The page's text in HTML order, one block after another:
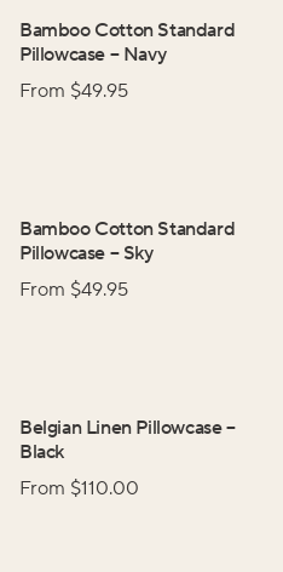
Bamboo Cotton Standard
Pillowcase – Navy
From $49.95
Bamboo Cotton Standard
Pillowcase – Sky
From $49.95
Belgian Linen Pillowcase–
Black
From $110.00